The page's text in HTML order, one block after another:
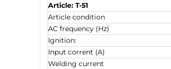
Article: T-51
Article condition
AC frequency (Hz)
Ignition:
Input corrent (A)
Welding current